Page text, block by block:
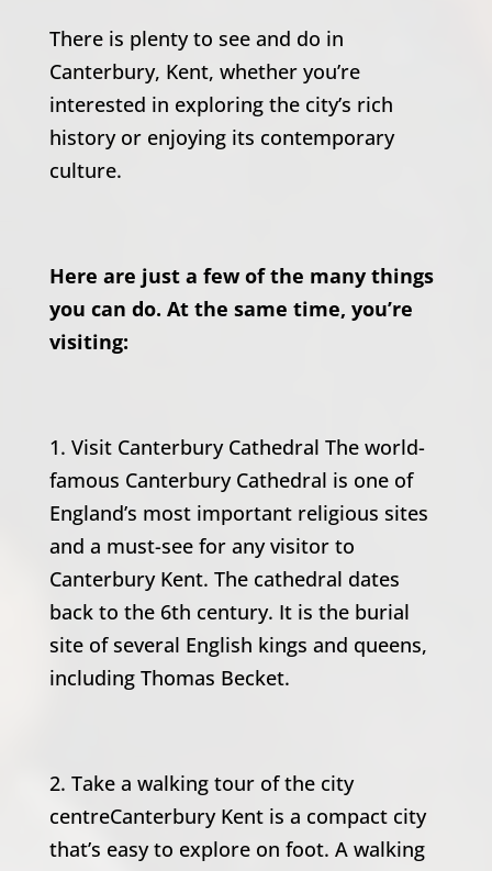
There is plenty to see and do in
Canterbury, Kent, whether you’re
interested in exploring the city’s rich
history or enjoying its contemporary
culture.
Here are just a few of the many things
you can do. At the same time, you’re
visiting:
1. Visit Canterbury Cathedral The world-
famous Canterbury Cathedral is one of
England’s most important religious sites
and a must-see for any visitor to
Canterbury Kent. The cathedral dates
back to the 6th century. It is the burial
site of several English kings and queens,
including Thomas Becket.
2. Take a walking tour of the city
centreCanterbury Kent is a compact city
that’s easy to explore on foot. A walking